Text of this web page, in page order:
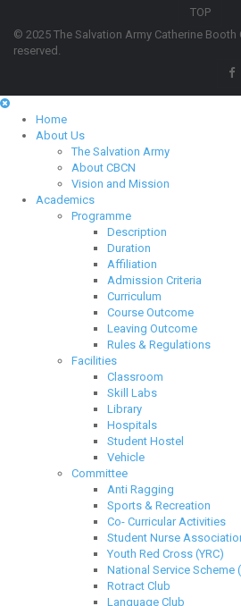
TOP
© 2025 The Salvation Army Catherine
reserved.
Home
About Us
The Salvation Army
About CBCN
Vision and Mission
Academics
Programme
Description
Duration
Affiliation
Admission Criteria
Curriculum
Course Outcome
Leaving Outcome
Rules & Regulations
Facilities
Classroom
Skill Labs
Library
Hospitals
Student Hostel
Vehicle
Committee
Anti Ragging
Sports & Recreation
Co- Curricular Activities
Student Nurse
Youth Red Cross (YRC)
National Service Scheme
Rotract Club
Language Club